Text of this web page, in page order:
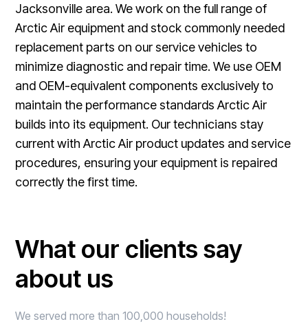
Jacksonville area. We work on the full range of
Arctic Air equipment and stock commonly needed
replacement parts on our service vehicles to
minimize diagnostic and repair time. We use OEM
and OEM-equivalent components exclusively to
maintain the performance standards Arctic Air
builds into its equipment. Our technicians stay
current with Arctic Air product updates and service
procedures, ensuring your equipment is repaired
correctly the first time.
What our clients say
about us
We served more than 100,000 households!